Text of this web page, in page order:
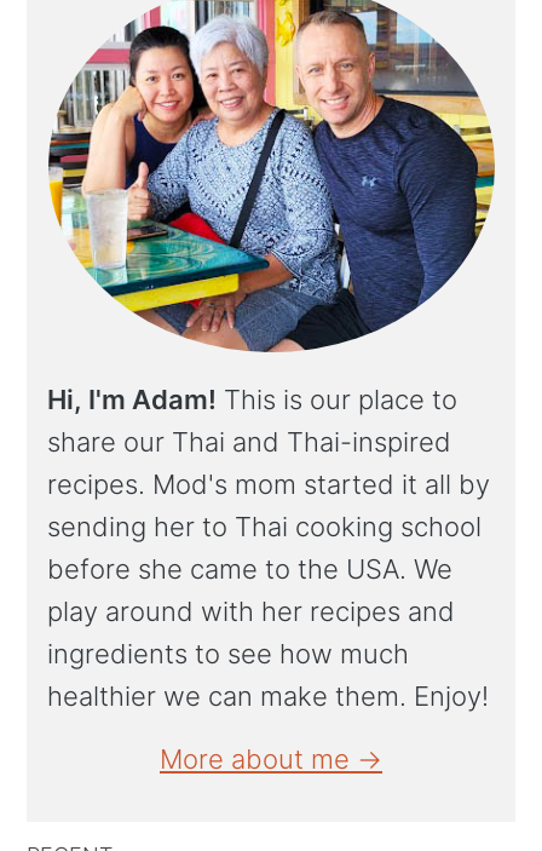
Hi, I'm Adam! This is our place to
share our Thai and Thai-inspired
recipes. Mod's mom started it all by
sending her to Thai cooking school
before she came to the USA. We
play around with her recipes and
ingredients to see how much
healthier we can make them. Enjoy!
More about me →